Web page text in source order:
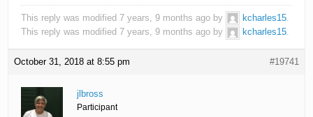
This reply was modified 7 years, 9 months ago by kcharles15
This reply was modified 7 years, 9 months ago by
kcharles15.
October 31, 2018 at 8:55 pm #19741
jlbross
Participant